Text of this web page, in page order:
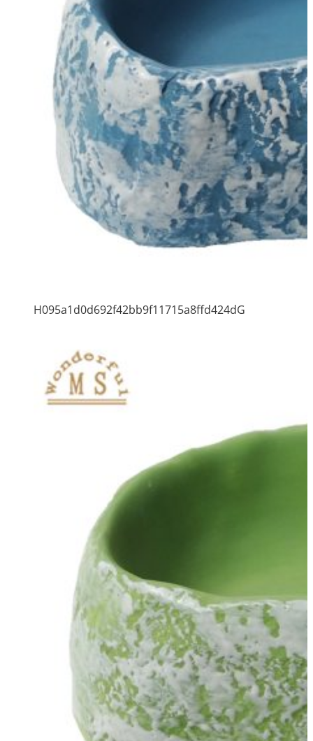
H095a1d0d692f42bb9f11715a8ffd424dG